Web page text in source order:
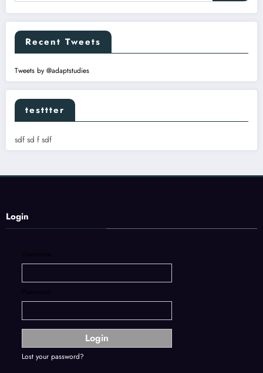
Recent Tweets
Tweets by @adaptstudies
testtter
sdf sd f sdf
Login
Username:
Password:
Lost your password?